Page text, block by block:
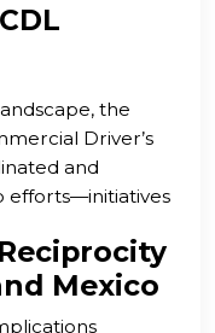
the
Driver’s
and
efforts—initiatives
advocacy
and community
Mexico